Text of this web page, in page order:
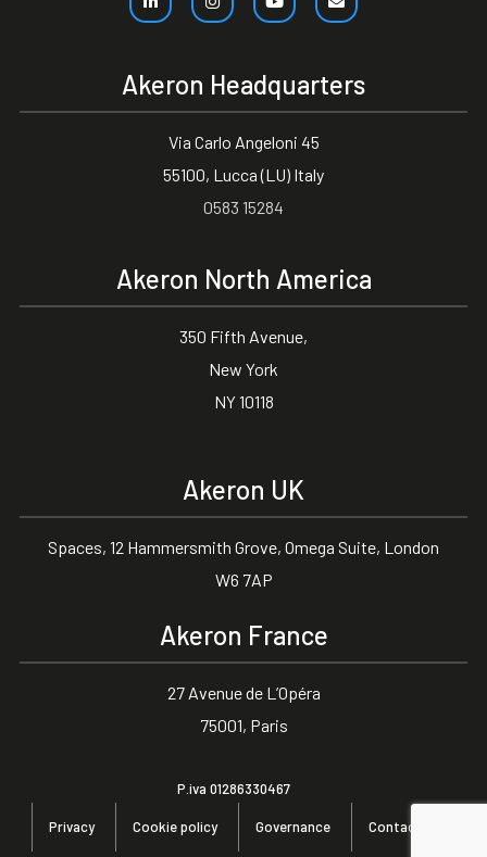
Akeron Headquarters
Via Carlo Angeloni 45
55100, Lucca (LU) Italy
0583 15284
Akeron North America
350 Fifth Avenue,
New York
NY 10118
Akeron UK
Spaces, 12 Hammersmith Grove, Omega Suite, London
W6 7AP
Akeron France
27 Avenue de L’Opéra
75001, Paris
P.iva 01286330467
Privacy Cookie policy Governance Contact us